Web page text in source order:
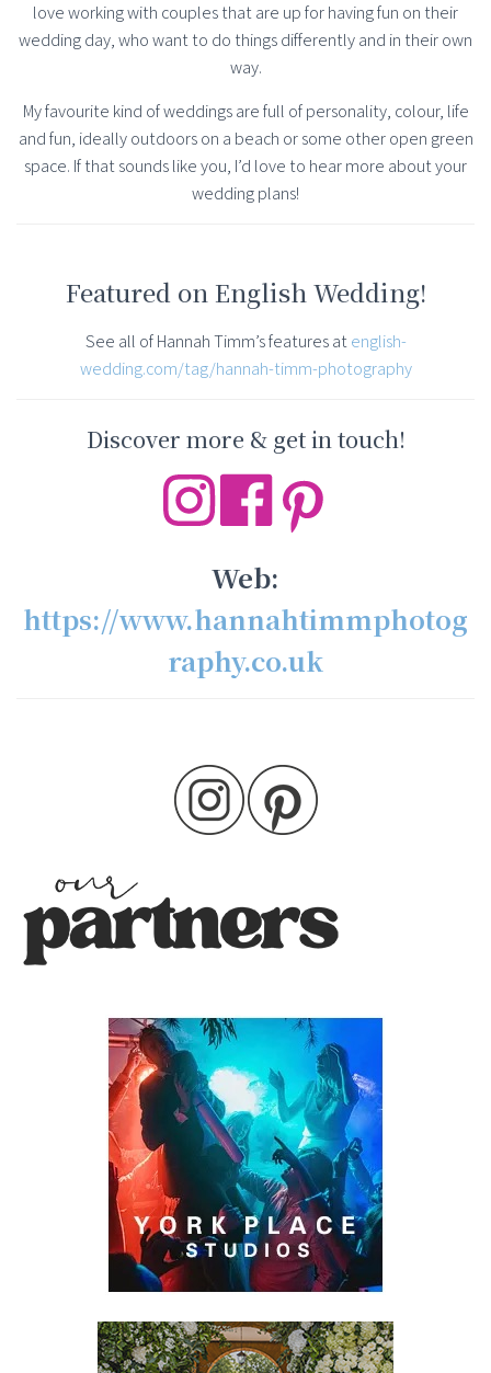
love working with couples that are up for having fun on their
wedding day, who want to do things differently and in their own
way.
My favourite kind of weddings are full of personality, colour, life
and fun, ideally outdoors on a beach or some other open green
space. If that sounds like you, I’d love to hear more about your
wedding plans!
Featured on English Wedding!
See all of Hannah Timm’s features atenglish-
wedding.com/tag/hannah-timm-photography
Discover more & get in touch!
Web:
https://www.hannahtimmphotog
raphy.co.uk